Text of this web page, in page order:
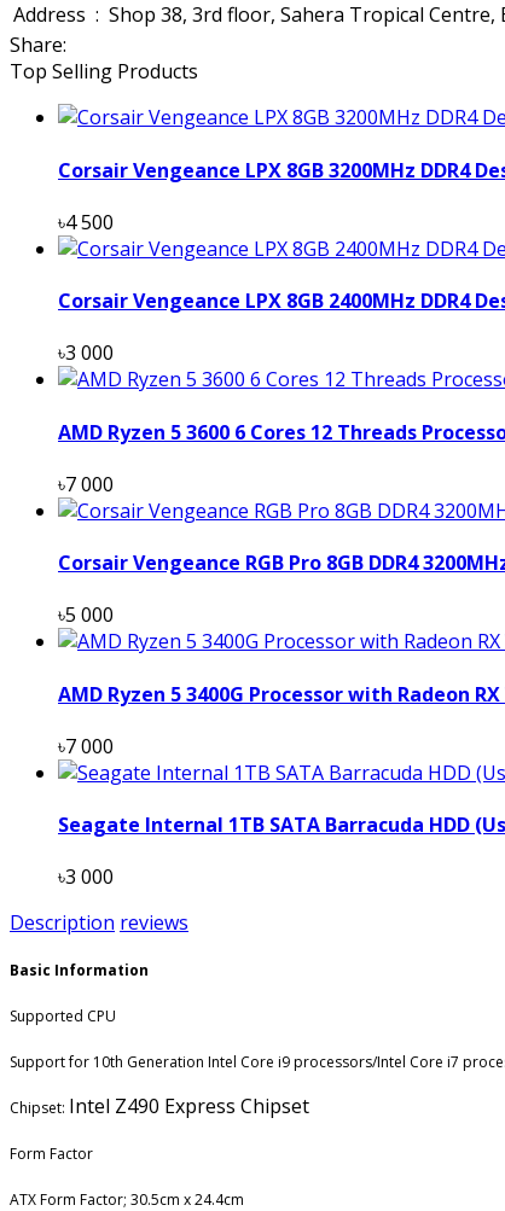
Address : Shop 38, 3rd floor, Sahera Tropical Centre,
Share:
Top Selling Products
Corsair Vengeance LPX 8GB 3200MHz DDR4
৳4 500
Corsair Vengeance LPX 8GB 2400MHz DDR4
৳3 000
AMD Ryzen 5 3600 6 Cores 12 Threads
৳7 000
Corsair Vengeance RGB Pro 8GB DDR4
৳5 000
AMD Ryzen 5 3400G Processor with Radeon
৳7 000
Seagate Internal 1TB SATA Barracuda HDD
৳3 000
Description reviews
Basic Information
Supported CPU
Support for 10th Generation Intel Core i9 processors/Intel Core i7
Chipset: Intel Z490 Express Chipset
Form Factor
ATX Form Factor; 30.5cm x 24.4cm